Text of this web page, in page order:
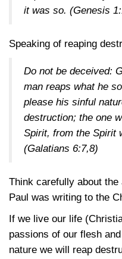
it was so. (Genesis
Speaking of reaping
Do not be deceived:
man reaps what he
please his sinful
destruction; the one
Spirit, from the Spirit
(Galatians 6:7,8)
Think carefully about the
Paul was writing to the
If we live our life
passions of our flesh
nature we will reap